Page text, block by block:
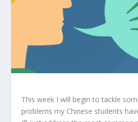
This week I will begin to tackle
problems my Chinese students